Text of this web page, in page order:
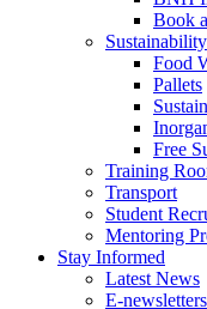
Book
Sustainability
Food
Pallets
Free
Training
Transport
Student
Mentoring
Stay Informed
Latest News
E-newsletters